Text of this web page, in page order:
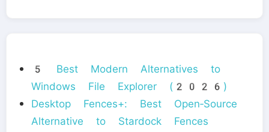
5 Best Modern Alternatives to
Windows File Explorer (2026)
Desktop Fences+: Best Open‑Source
Alternative to Stardock Fences